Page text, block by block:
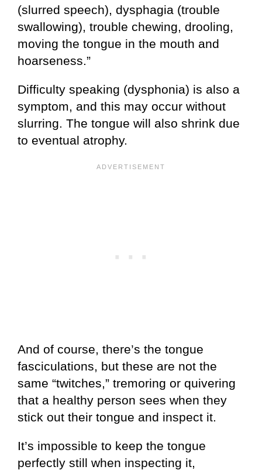
(slurred speech), dysphagia (trouble
swallowing), trouble chewing, drooling,
moving the tongue in the mouth and
hoarseness.”
Difficulty speaking (dysphonia) is also a
symptom, and this may occur without
slurring. The tongue will also shrink due
to eventual atrophy.
And of course, there’s the tongue
fasciculations, but these are not the
same “twitches,” tremoring or quivering
that a healthy person sees when they
stick out their tongue and inspect it.
It’s impossible to keep the tongue
perfectly still when inspecting it,